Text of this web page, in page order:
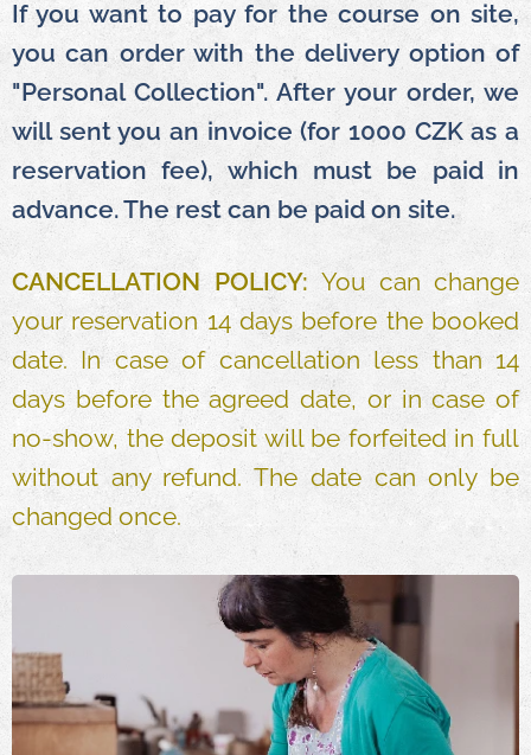
If you want to pay for the course on site,
you can order with the delivery option of
"Personal Collection". After your order, we
will sent you an invoice (for 1000 CZK as a
reservation fee), which must be paid in
advance. The rest can be paid on site.
CANCELLATION POLICY: You can change
your reservation 14 days before the booked
date. In case of cancellation less than 14
days before the agreed date, or in case of
no-show, the deposit will be forfeited in full
without any refund. The date can only be
changed once.